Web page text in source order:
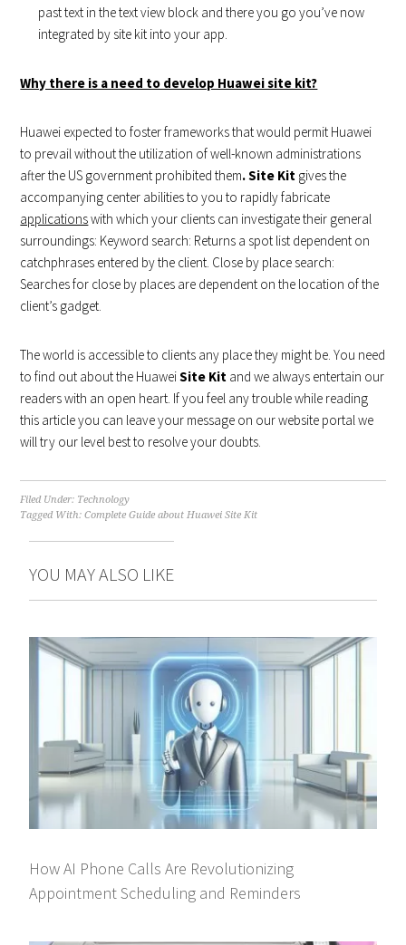
past text in the text view block and there you go you’ve now
integrated by site kit into your app.
Why there is a need to develop Huawei site kit?
Huawei expected to foster frameworks that would permit Huawei
to prevail without the utilization of well-known administrations
after the US government prohibited them. Site Kit gives the
accompanying center abilities to you to rapidly fabricate
applicationswith which your clients can investigate their general
surroundings: Keyword search: Returns a spot list dependent on
catchphrases entered by the client. Close by place search:
Searches for close by places are dependent on the location of the
client’s gadget.
The world is accessible to clients any place they might be. You need
to find out about the HuaweiSite Kit and we always entertain our
readers with an open heart. If you feel any trouble while reading
this article you can leave your message on our website portal we
will try our level best to resolve your doubts.
Filed Under: Technology
Tagged With:Complete Guide about Huawei Site Kit
YOU MAY ALSO LIKE
How AI Phone Calls Are Revolutionizing
Appointment Scheduling and Reminders